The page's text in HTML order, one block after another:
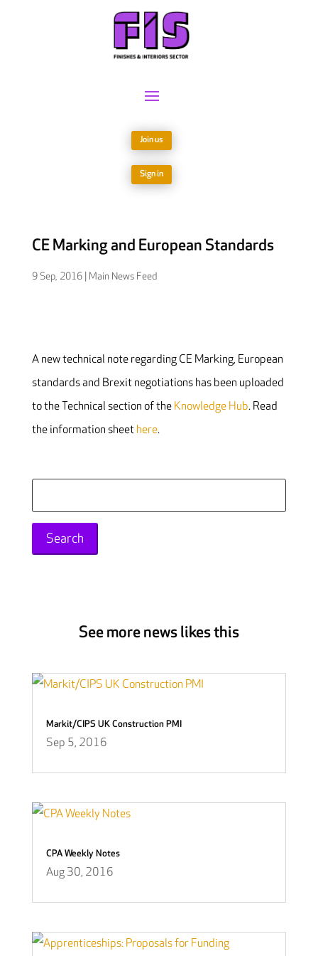
Join us
Sign in
CE Marking and European Standards
9 Sep, 2016| Main News Feed
A new technical note regarding CE Marking, European
standards and Brexit negotiations has been uploaded
to the Technical section of the Knowledge Hub. Read
the information sheet here.
for:
See more news likes this
Markit/CIPS UK Construction PMI
Sep 5, 2016
CPA Weekly Notes
Aug 30, 2016